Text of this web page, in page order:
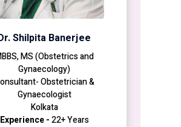
Shilpita Banerjee
MS (Obstetrics and
Gynaecology)
Obstetrician &
Gynaecologist
Kolkata
Experience -22+ Years